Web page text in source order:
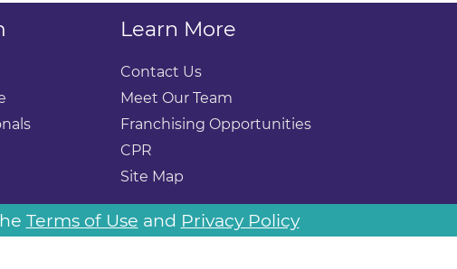
Learn More
Contact Us
Meet Our Team
Franchising Opportunities
CPR
Site Map
Terms of Use and Privacy Policy